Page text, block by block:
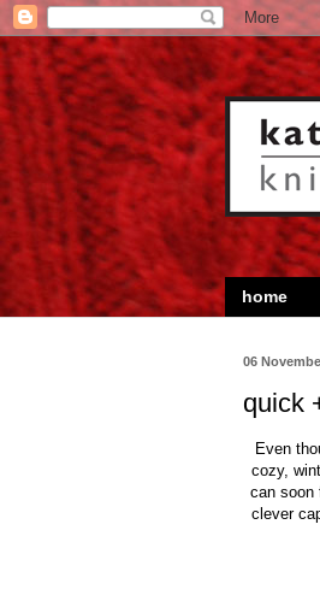
home
06
quick
Even
cozy,
can soon
clever